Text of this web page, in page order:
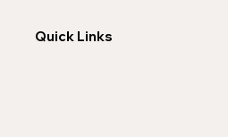
Quick Links